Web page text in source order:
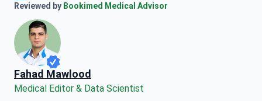
Anna Leonova Linkedin
Reviewed by Bookimed Medical Advisor
Fahad Mawlood
Medical Editor & Data Scientist